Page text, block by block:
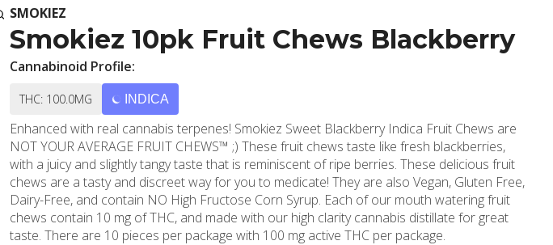
SMOKIEZ
Smokiez 10pk Fruit Chews Blackberry
Cannabinoid Profile:
THC: 100.0MG INDICA
Enhanced with real cannabis terpenes! Smokiez Sweet Blackberry Indica Fruit Chews are
NOT YOUR AVERAGE FRUIT CHEWS™ ;) These fruit chews taste like fresh blackberries,
with a juicy and slightly tangy taste that is reminiscent of ripe berries. These delicious fruit
chews are a tasty and discreet way for you to medicate! They are also Vegan, Gluten Free,
Dairy-Free, and contain NO High Fructose Corn Syrup. Each of our mouth watering fruit
chews contain 10 mg of THC, and made with our high clarity cannabis distillate for great
taste. There are 10 pieces per package with 100 mg active THC per package.